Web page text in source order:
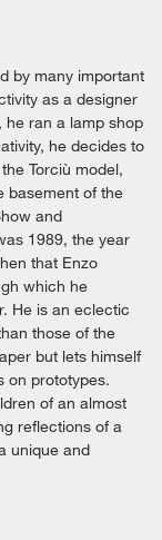
by many important
as a designer
ran a lamp shop
he decides to
Torciù model,
basement of the
and
1989, the year
that Enzo
which he
He is an eclectic
those of the
but lets himself
on prototypes.
of an almost
reflections of a
unique and